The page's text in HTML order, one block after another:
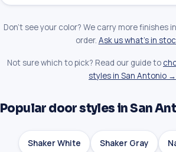
Don't see your color? We carry more finishes
order. Ask us what's in
Not sure which to pick? Read our guide to
styles in San Antonio →
Popular door styles in San
Shaker White Shaker Gray